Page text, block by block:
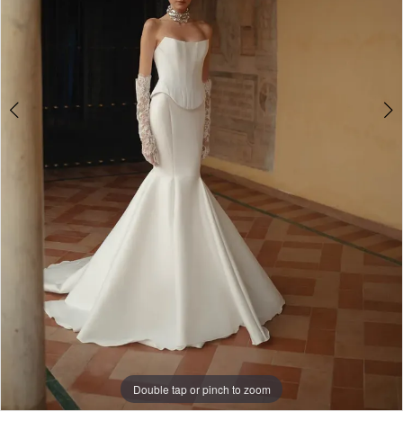
WE’RE MOVING!
Double tap or pinch to zoom
Double tap or pinch to zoom